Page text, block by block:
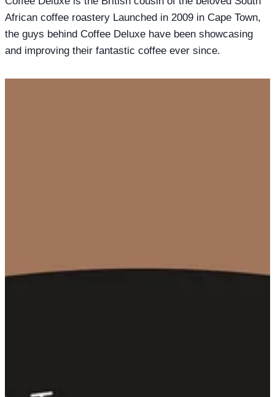
African coffee roastery Launched in 2009 in Cape Town,
the guys behind Coffee Deluxe have been showcasing
and improving their fantastic coffee ever since.